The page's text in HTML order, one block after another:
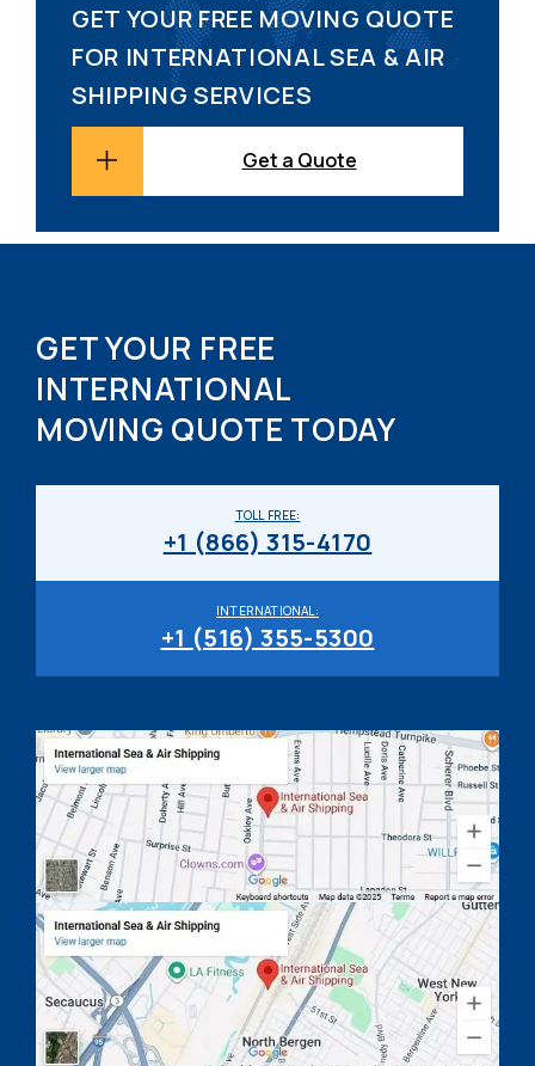
GET YOUR FREE MOVING QUOTE
FOR INTERNATIONAL SEA & AIR
SHIPPING SERVICES
Get a Quote
GET YOUR FREE
INTERNATIONAL
MOVING QUOTE TODAY
INTERNATIONAL:
+1 (516) 355-5300
TOLL FREE:
+1 (866) 315-4170